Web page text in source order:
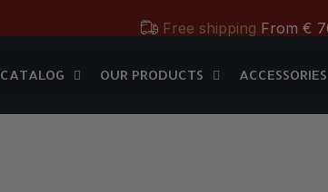
OUR PRODUCTS ACCESSORIES
MD+
Free shipping From €
CATALOG OUR PRODUCTS ACCESSORIES